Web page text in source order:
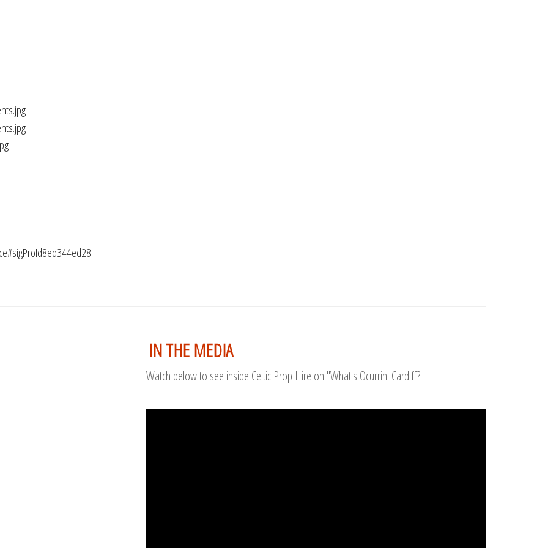
IN THE MEDIA
Watch below to see inside Celtic Prop Hire on "What's Ocurrin' Cardiff?"